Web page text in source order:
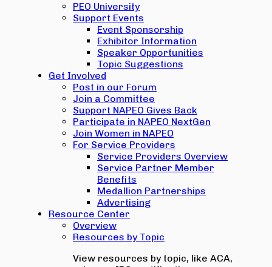
PEO University
Support Events
Event Sponsorship
Exhibitor Information
Speaker Opportunities
Topic Suggestions
Get Involved
Post in our Forum
Join a Committee
Support NAPEO Gives Back
Participate in NAPEO NextGen
Join Women in NAPEO
For Service Providers
Service Providers Overview
Service Partner Member
Benefits
Medallion Partnerships
Advertising
Resource Center
Overview
Resources by Topic
View resources by topic, like ACA,